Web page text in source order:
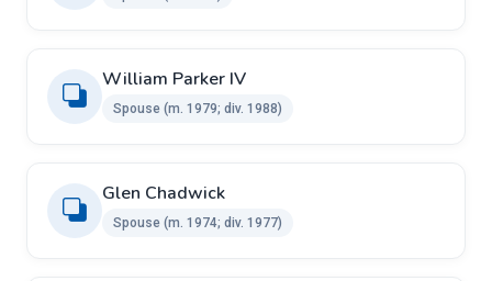
William Parker IV ​ ​
Spouse ​(m. 1979; div. 1988)
Glen Chadwick ​ ​
Spouse ​(m. 1974; div. 1977)